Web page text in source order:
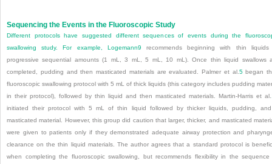
Sequencing the Events in the Fluoroscopic Study
Different protocols have suggested different sequences of events during the
swallowing study. For example, Logemann9 recommends beginning with thin liquids
progressive sequential amounts (1 mL, 3 mL, 5 mL, 10 mL). Once thin liquid swallows
completed, pudding and then masticated materials are evaluated. Palmer et al. 5began
fluoroscopic swallowing protocol with 5 mL of thick liquids (this category includes pudding
in their protocol), followed by thin liquid and then masticated materials. Martin-Harris et al.
initiated their protocol with 5 mL of thin liquid followed by thicker liquids, pudding,
masticated material. However, this group did caution that larger, thicker, and masticated
were given to patients only if they demonstrated adequate airway protection and
clearance on the thin liquid materials. The author agrees that a standard protocol is
when completing the fluoroscopic swallowing, but recommends flexibility in the